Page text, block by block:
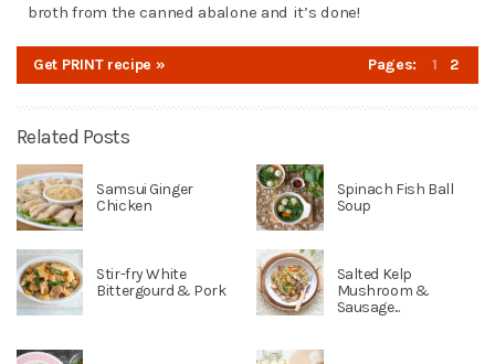
broth from the canned abalone and it’s done!
Get PRINT recipe » Pages: 1 2
Related Posts
Samsui Ginger
Chicken
Spinach Fish Ball
Soup
Stir-fry White
Bittergourd & Pork
Salted Kelp
Mushroom &
Sausage...